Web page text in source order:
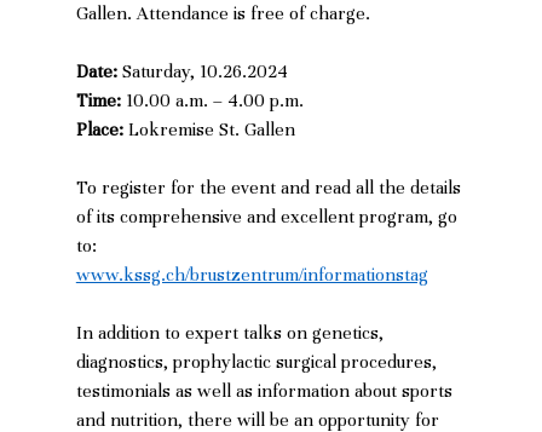
Gallen. Attendance is free of charge.
Date: Saturday, 10.26.2024
Time: 10.00 a.m. – 4.00 p.m.
Place: Lokremise St. Gallen
To register for the event and read all the details
of its comprehensive and excellent program, go
to:
www.kssg.ch/brustzentrum/informationstag
In addition to expert talks on genetics,
diagnostics, prophylactic surgical procedures,
testimonials as well as information about sports
and nutrition, there will be an opportunity for